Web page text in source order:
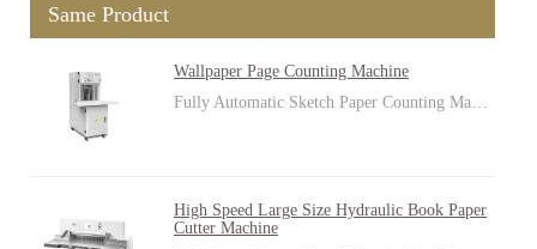
Same Product
Wallpaper Page Counting Machine
Fully Automatic Sketch Paper Counting Ma…
High Speed Large Size Hydraulic Book Paper
Cutter Machine